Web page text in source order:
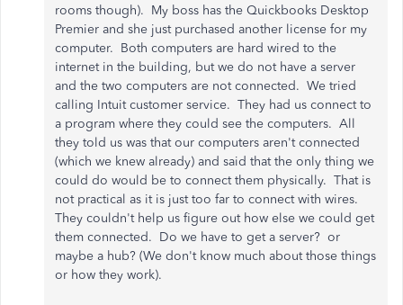
rooms though). My boss has the Quickbooks Desktop
Premier and she just purchased another license for my
computer. Both computers are hard wired to the
internet in the building, but we do not have a server
and the two computers are not connected. We tried
calling Intuit customer service. They had us connect to
a program where they could see the computers. All
they told us was that our computers aren't connected
(which we knew already) and said that the only thing we
could do would be to connect them physically. That is
not practical as it is just too far to connect with wires.
They couldn't help us figure out how else we could get
them connected. Do we have to get a server? or
maybe a hub? (We don't know much about those things
or how they work).